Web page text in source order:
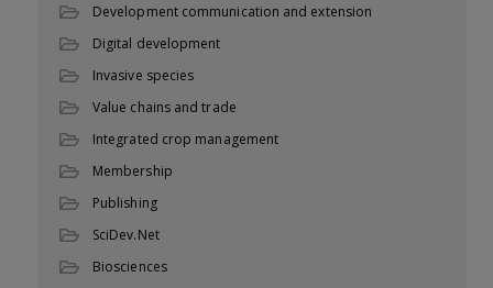
Development communication and extension
Digital development
Invasive species
Value chains and trade
Integrated crop management
Membership
Publishing
SciDev.Net
Biosciences